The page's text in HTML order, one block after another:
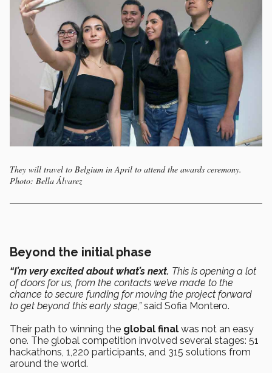
They will travel to Belgium in April to attend the awards ceremony.
Photo: Bella Álvarez
Beyond the initial phase
“I’m very excited about what’s next. This is opening a lot
of doors for us, from the contacts we’ve made to the
chance to secure funding for moving the project forward
to get beyond this early stage,”said Sofia Montero.
Their path to winning the global final was not an easy
one. The global competition involved several stages: 51
hackathons, 1,220 participants, and 315 solutions from
around the world.